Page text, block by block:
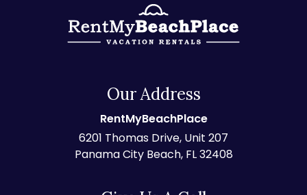
Our Address
RentMyBeachPlace
6201 Thomas Drive, Unit 207
Panama City Beach, FL 32408